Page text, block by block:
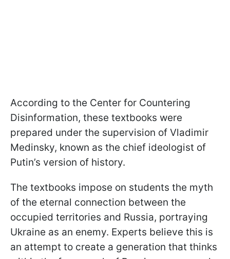
According to the Center for Countering
Disinformation, these textbooks were
prepared under the supervision of Vladimir
Medinsky, known as the chief ideologist of
Putin’s version of history.
The textbooks impose on students the myth
of the eternal connection between the
occupied territories and Russia, portraying
Ukraine as an enemy. Experts believe this is
an attempt to create a generation that thinks